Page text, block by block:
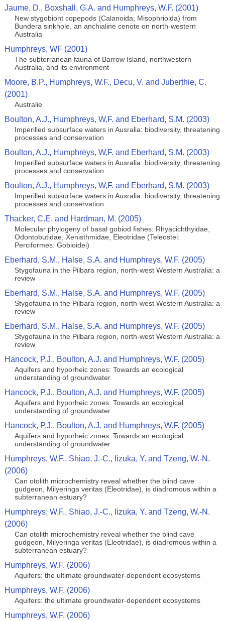
Jaume, D., Boxshall, G.A. and Humphreys, W.F. (2001)
New stygobiont copepods (Calanoida; Misophrioida) from
Bundera sinkhole, an anchialine cenote on north-western
Australia
Humphreys, WF (2001)
The subterranean fauna of Barrow Island, northwestern
Australia, and its environment
Moore, B.P., Humphreys, W.F., Decu, V. and Juberthie, C.
(2001)
Australie
Boulton, A.J., Humphreys, W,F. and Eberhard, S.M. (2003)
Imperilled subsurface waters in Ausralia: biodiversity, threatening
processes and conservation
Boulton, A.J., Humphreys, W,F. and Eberhard, S.M. (2003)
Imperilled subsurface waters in Ausralia: biodiversity, threatening
processes and conservation
Boulton, A.J., Humphreys, W,F. and Eberhard, S.M. (2003)
Imperilled subsurface waters in Ausralia: biodiversity, threatening
processes and conservation
Thacker, C.E. and Hardman, M. (2005)
Molecular phylogeny of basal gobiod fishes: Rhyacichthyidae,
Odontobutidae, Xenisthmidae, Eleotridae (Teleostei:
Perciformes: Gobioidei)
Eberhard, S.M., Halse, S.A. and Humphreys, W.F. (2005)
Stygofauna in the Pilbara region, north-west Western Australia: a
review
Eberhard, S.M., Halse, S.A. and Humphreys, W.F. (2005)
Stygofauna in the Pilbara region, north-west Western Australia: a
review
Eberhard, S.M., Halse, S.A. and Humphreys, W.F. (2005)
Stygofauna in the Pilbara region, north-west Western Australia: a
review
Hancock, P.J., Boulton, A.J. and Humphreys, W.F. (2005)
Aquifers and hyporheic zones: Towards an ecological
understanding of groundwater.
Hancock, P.J., Boulton, A.J. and Humphreys, W.F. (2005)
Aquifers and hyporheic zones: Towards an ecological
understanding of groundwater.
Hancock, P.J., Boulton, A.J. and Humphreys, W.F. (2005)
Aquifers and hyporheic zones: Towards an ecological
understanding of groundwater.
Humphreys, W.F., Shiao, J.-C., Iizuka, Y. and Tzeng, W.-N.
(2006)
Can otolith microchemistry reveal whether the blind cave
gudgeon, Milyeringa veritas (Eleotridae), is diadromous within a
subterranean estuary?
Humphreys, W.F., Shiao, J.-C., Iizuka, Y. and Tzeng, W.-N.
(2006)
Can otolith microchemistry reveal whether the blind cave
gudgeon, Milyeringa veritas (Eleotridae), is diadromous within a
subterranean estuary?
Humphreys, W.F. (2006)
Aquifers: the ultimate groundwater-dependent ecosystems
Humphreys, W.F. (2006)
Aquifers: the ultimate groundwater-dependent ecosystems
Humphreys, W.F. (2006)